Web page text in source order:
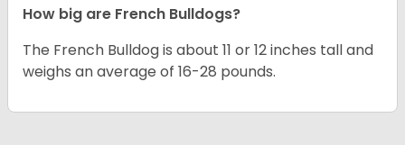
How big are French Bulldogs?
The French Bulldog is about 11 or 12 inches tall and
weighs an average of 16-28 pounds.